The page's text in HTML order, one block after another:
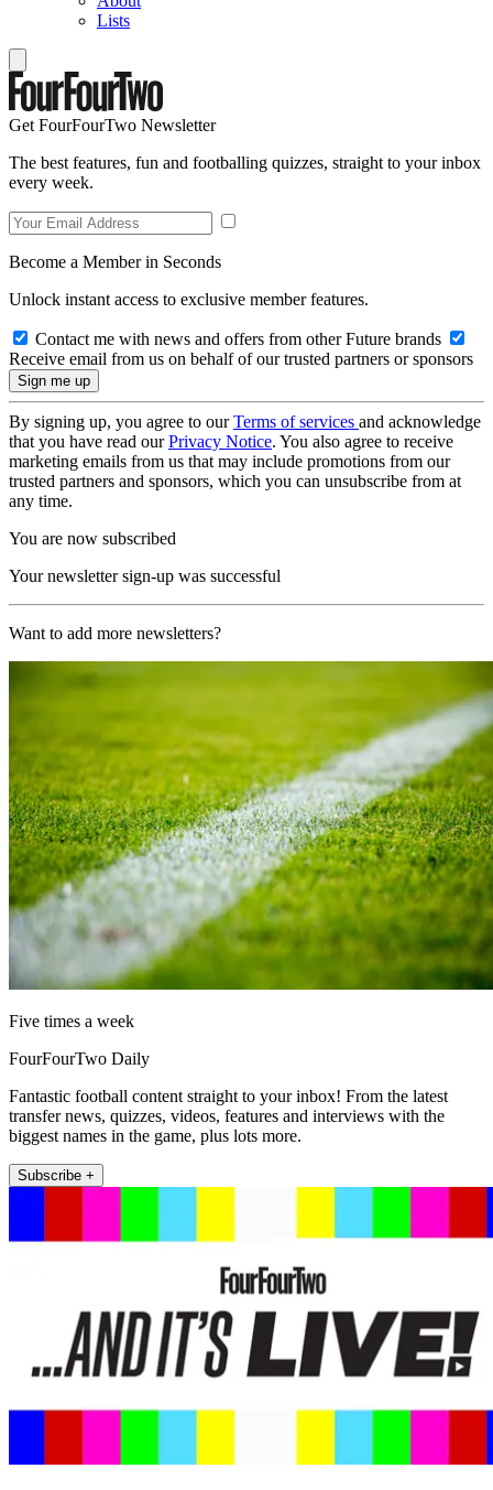
Lists
Get FourFourTwo Newsletter
The best features, fun and footballing quizzes, straight to your inbox
every week.
Become a Member in Seconds
Unlock instant access to exclusive member features.
Contact me with news and offers from other Future brands
Receive email from us on behalf of our trusted partners or sponsors
By signing up, you agree to ourTerms of services and acknowledge
that you have read ourPrivacy Notice. You also agree to receive
marketing emails from us that may include promotions from our
trusted partners and sponsors, which you can unsubscribe from at
any time.
You are now subscribed
Your newsletter sign-up was successful
Want to add more newsletters?
Five times a week
FourFourTwo Daily
Fantastic football content straight to your inbox! From the latest
transfer news, quizzes, videos, features and interviews with the
biggest names in the game, plus lots more.
Subscribe +